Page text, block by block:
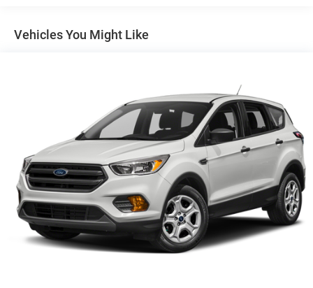
Gas-Pressurized Shock Absorbers
Electric Power-Assist Speed-Sensing Steering
Single Stainless Steel Exhaust
Auto Locking Hubs
Double Wishbone Front Suspension w/Coil Springs
Multi-Link Rear Suspension w/Coil Springs
4-Wheel Disc Brakes w/4-Wheel ABS, Front And Rear
Vented Discs, Brake Assist, Hill Descent Control, Hill
Hold Control and Electric Parking Brake
Vehicles You Might Like